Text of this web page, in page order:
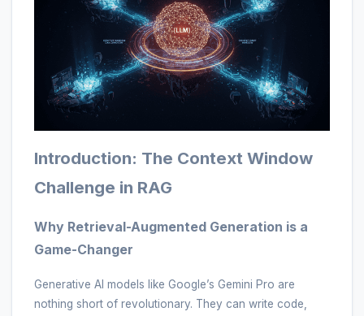
Introduction: The Context Window
Challenge in RAG
Why Retrieval-Augmented Generation is a
Game-Changer
Generative AI models like Google’s Gemini Pro are
nothing short of revolutionary. They can write code,